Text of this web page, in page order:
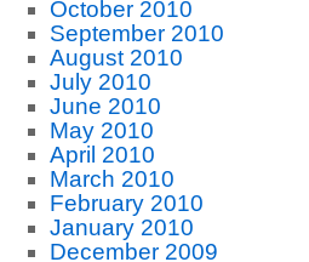
October 2010
September 2010
August 2010
July 2010
June 2010
May 2010
April 2010
March 2010
February 2010
January 2010
December 2009